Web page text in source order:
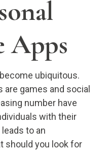
Apps
ubiquitous.
games and social
number have
with their
to an
should you look for